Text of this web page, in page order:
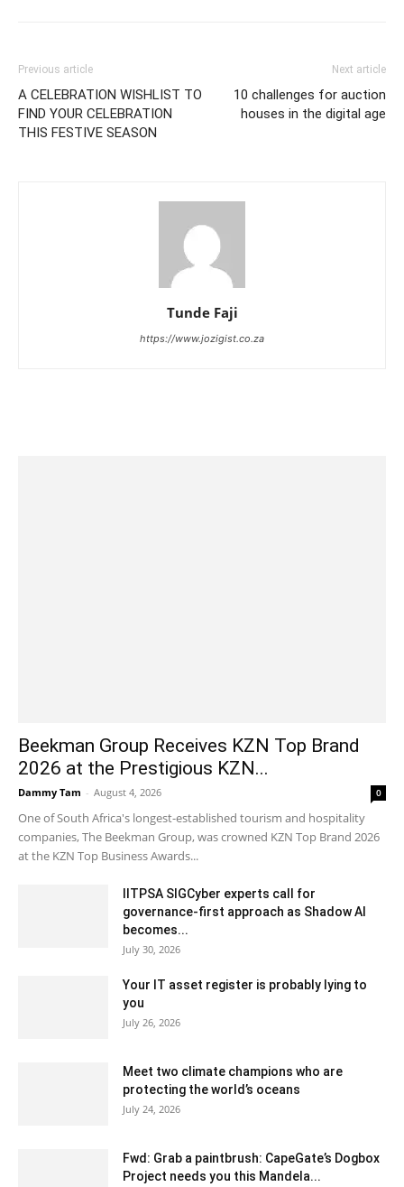
Previous article
A CELEBRATION WISHLIST TO
FIND YOUR CELEBRATION
THIS FESTIVE SEASON
Next article
10 challenges for auction
houses in the digital age
Tunde Faji
https://www.jozigist.co.za
Beekman Group Receives KZN Top Brand
2026 at the Prestigious KZN...
Dammy Tam - August 4, 2026 0
One of South Africa's longest-established tourism and hospitality
companies, The Beekman Group, was crowned KZN Top Brand 2026
at the KZN Top Business Awards...
IITPSA SIGCyber experts call for
governance-first approach as Shadow AI
becomes...
July 30, 2026
Your IT asset register is probably lying to
you
July 26, 2026
Meet two climate champions who are
protecting the world’s oceans
July 24, 2026
Fwd: Grab a paintbrush: CapeGate’s Dogbox
Project needs you this Mandela...